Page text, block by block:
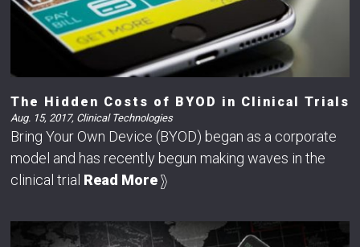
The Hidden Costs of BYOD in Clinical Trials
Aug. 15, 2017, Clinical Technologies
Bring Your Own Device (BYOD) began as a corporate
model and has recently begun making waves in the
clinical trial Read More